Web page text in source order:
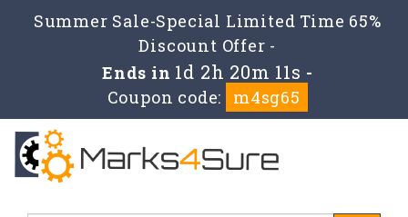
Summer Sale-Special Limited Time 65%
Discount Offer -
Ends in 1d 2h 20m 11s -
Coupon code:
m4sg65